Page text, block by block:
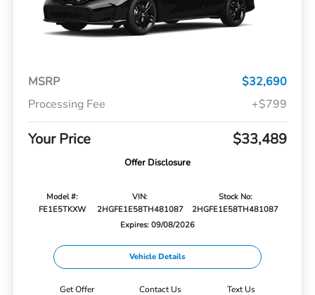
MSRP
$32,690
Processing Fee
+$799
Your Price $33,489
Offer Disclosure
Model #:
FE1E5TKXW
VIN:
2HGFE1E58TH481087
Stock No:
2HGFE1E58TH481087
Expires: 09/08/2026
Vehicle Details
Get Offer Contact Us Text Us